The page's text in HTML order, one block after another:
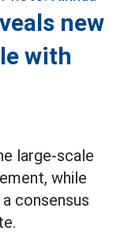
new
with
large-scale
while
consensus